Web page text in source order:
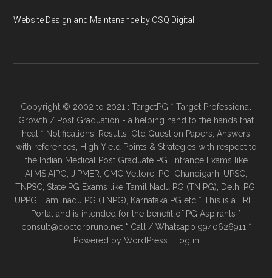
Website Design and Maintenance by OSQ Digital
Copyright © 2002 to 2021 : TargetPG * Target Professional
Growth / Post Graduation - a helping hand to the hands that
heal * Notifications, Results, Old Question Papers, Answers
with references, High Yield Points & Strategies with respect to
the Indian Medical Post Graduate PG Entrance Exams like
AIIMS,AIPG, JIPMER, CMC Vellore, PGI Chandigarh, UPSC,
TNPSC, State PG Exams like Tamil Nadu PG (TN PG), Delhi PG,
UPPG, Tamilnadu PG (TNPG), Karnataka PG etc * This is a FREE
Portal and is intended for the benefit of PG Aspirants *
consult@doctorbruno.net * Call / Whatsapp 9940626911 *
Powered by WordPress · Log in